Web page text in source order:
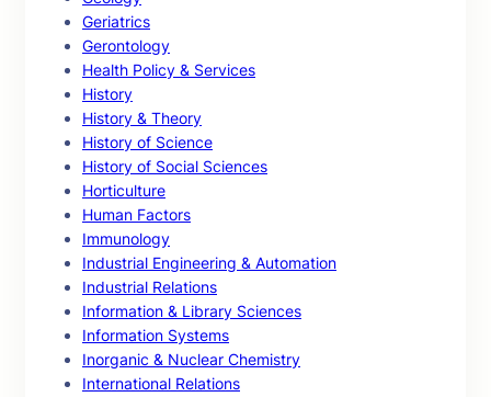
Geriatrics
Gerontology
Health Policy & Services
History
History & Theory
History of Science
History of Social Sciences
Horticulture
Human Factors
Immunology
Industrial Engineering & Automation
Industrial Relations
Information & Library Sciences
Information Systems
Inorganic & Nuclear Chemistry
International Relations